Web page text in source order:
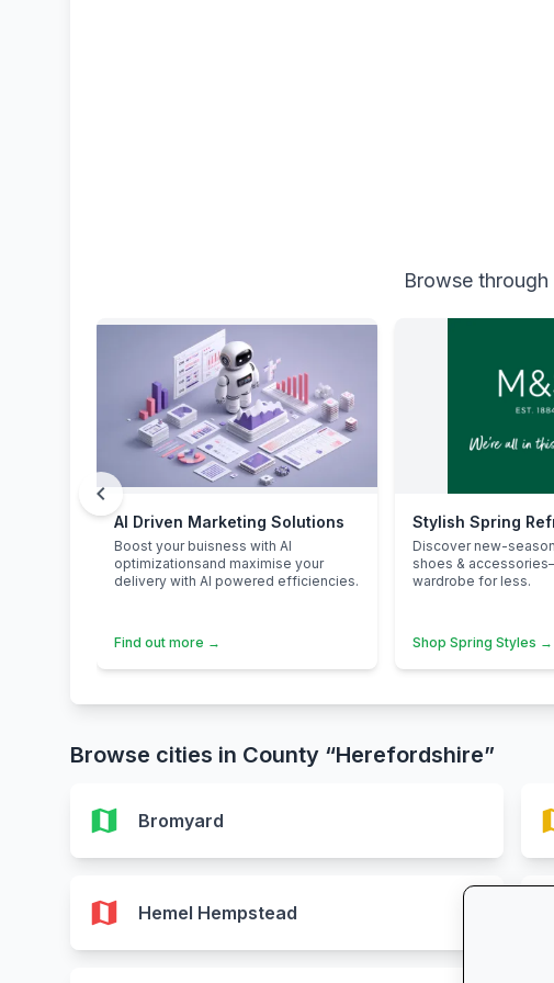
Browse
AI Driven Marketing Solutions
Boost your buisness with AI
optimizationsand maximise your
delivery with AI powered efficiencies.
Find out more →
Stylish Spring
Discover new-
shoes &
wardrobe for less.
Shop Spring Styles →
chevron_left
Browse cities in County “Herefordshire”
map Bromyard
map Hemel Hempstead